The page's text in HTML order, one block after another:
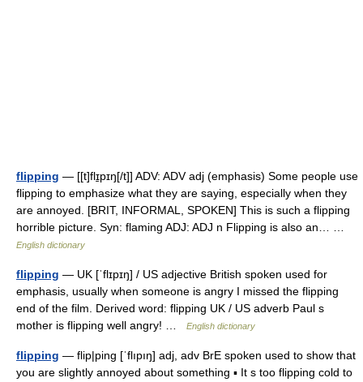
flipping — [[t]flɪ̱pɪŋ[/t]] ADV: ADV adj (emphasis) Some people use
flipping to emphasize what they are saying, especially when they
are annoyed. [BRIT, INFORMAL, SPOKEN] This is such a flipping
horrible picture. Syn: flaming ADJ: ADJ n Flipping is also an… …
English dictionary
flipping — UK [ˈflɪpɪŋ] / US adjective British spoken used for
emphasis, usually when someone is angry I missed the flipping
end of the film. Derived word: flipping UK / US adverb Paul s
mother is flipping well angry! …
English dictionary
flipping — flip|ping [ˈflıpıŋ] adj, adv BrE spoken used to show that
you are slightly annoyed about something ▪ It s too flipping cold to